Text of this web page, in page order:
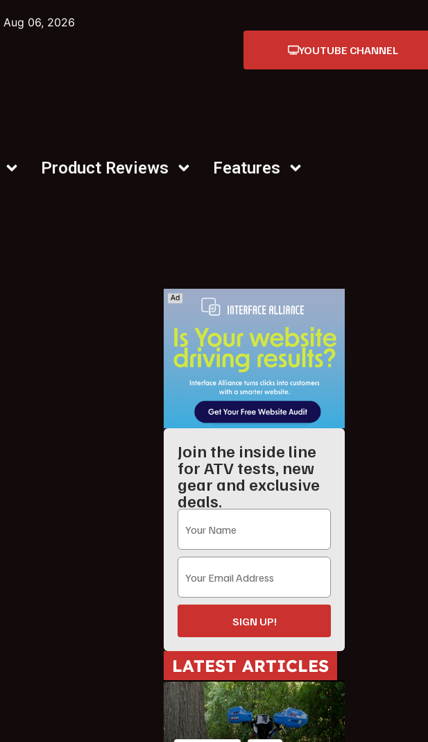
Aug 06, 2026
YOUTUBE CHANNEL
Product Reviews
Features
Join the inside line
for ATV tests, new
gear and exclusive
deals.
SIGN UP!
LATEST ARTICLES